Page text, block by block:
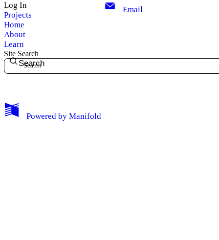
My Notes + Comments
Log In
Projects
Home
About
Learn
Email
Site Search
Search
Powered by Manifold